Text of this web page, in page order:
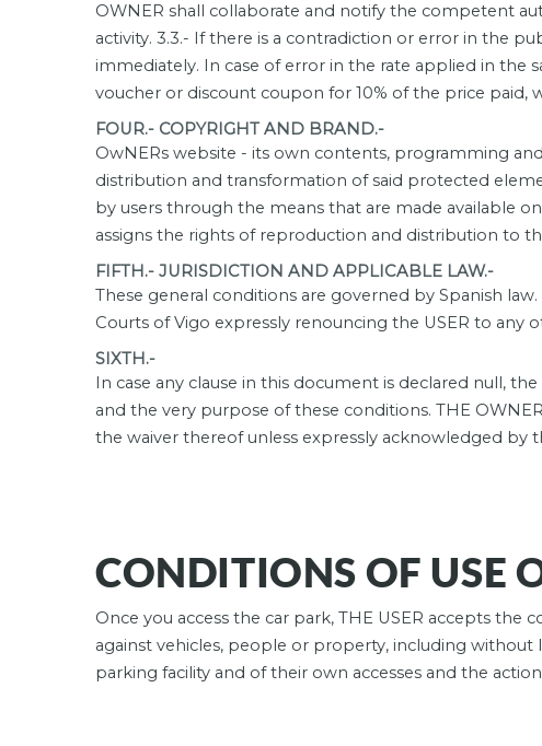
OWNER shall collaborate and notify the competent
activity. 3.3.- If there is a contradiction or error in the
immediately. In case of error in the rate applied in the
voucher or discount coupon for 10% of the price paid,
FOUR.- COPYRIGHT AND BRAND.-
OwNERs website - its own contents, programming
distribution and transformation of said protected
by users through the means that are made available
assigns the rights of reproduction and distribution to
FIFTH.- JURISDICTION AND APPLICABLE LAW.-
These general conditions are governed by Spanish
Courts of Vigo expressly renouncing the USER to any
SIXTH.-
In case any clause in this document is declared null,
and the very purpose of these conditions. THE
the waiver thereof unless expressly acknowledged by
CONDITIONS OF USE
Once you access the car park, THE USER accepts the
against vehicles, people or property, including
parking facility and of their own accesses and the